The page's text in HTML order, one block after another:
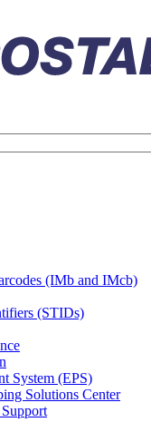
(IMb and IMcb)
(STIDs)
System (EPS)
Solutions Center